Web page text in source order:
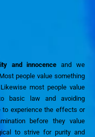
and innocenceand we
Most people value something
most people value
basic law and avoiding
to experience the effects or
before they value
to strive forpurity and